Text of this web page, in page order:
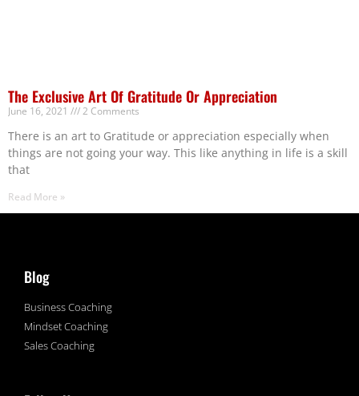
The Exclusive Art Of Gratitude Or Appreciation
June 16, 2021 2 Comments
There is an art to Gratitude or appreciation especially when
things are not going your way. This like anything in life is a skill
that
Read More »
Blog
Business Coaching
Mindset Coaching
Sales Coaching